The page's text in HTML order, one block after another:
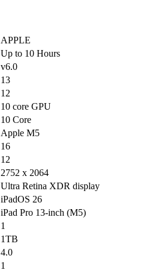
APPLE
Up to 10 Hours
v6.0
13
12
10 core GPU
10 Core
Apple M5
16
12
2752 x 2064
Ultra Retina XDR display
iPadOS 26
iPad Pro 13-inch (M5)
1
1TB
4.0
1